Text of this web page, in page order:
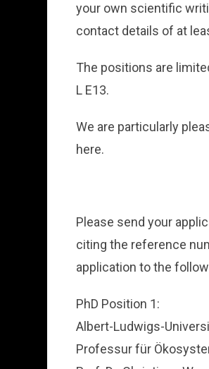
your own scientific
contact details of at
The positions are
L E13.
We are particularly
here.
Please send your
citing the reference
application to the
PhD Position 1:
Albert-Ludwigs-
Professur für